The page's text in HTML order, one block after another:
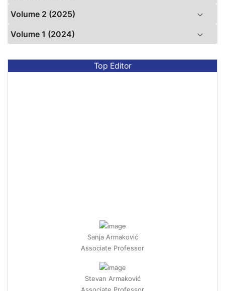
Volume 2 (2025)
Volume 1 (2024)
Top Editor
Sanja Armaković
Associate Professor
Stevan Armaković
Associate Professor